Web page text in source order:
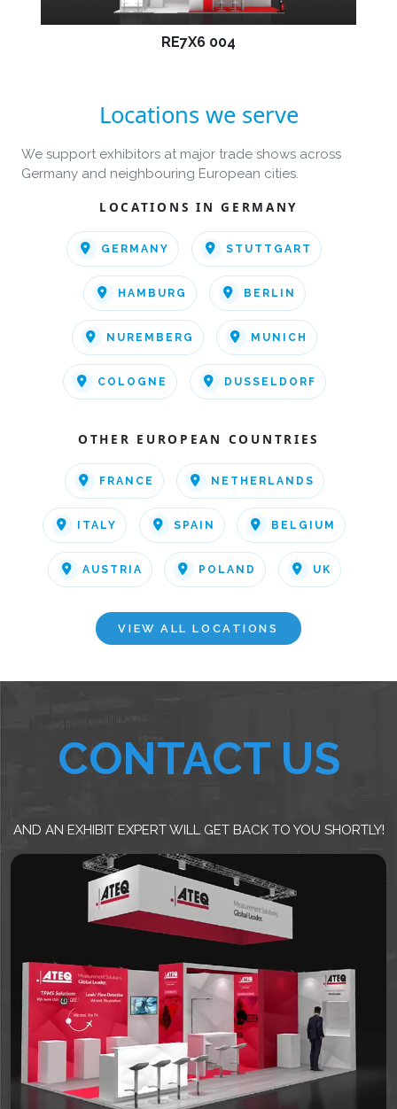
RE7X6 004
Locations we serve
We support exhibitors at major trade shows across
Germany and neighbouring European cities.
LOCATIONS IN GERMANY
GERMANY STUTTGART
HAMBURG BERLIN
NUREMBERG MUNICH
COLOGNE DUSSELDORF
OTHER EUROPEAN COUNTRIES
FRANCE NETHERLANDS
ITALY SPAIN BELGIUM
AUSTRIA POLAND UK
VIEW ALL LOCATIONS
CONTACT US
AND AN EXHIBIT EXPERT WILL GET BACK TO YOU SHORTLY!